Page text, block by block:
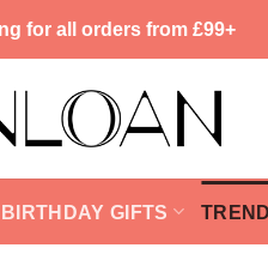
for all orders from £99+
BIRTHDAY GIFTS